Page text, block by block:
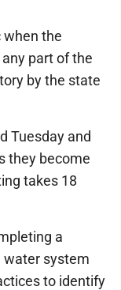
when the
part of the
by the state
Tuesday and
they become
takes 18
a
water system
to identify